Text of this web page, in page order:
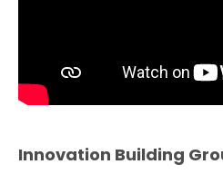
Innovation Building